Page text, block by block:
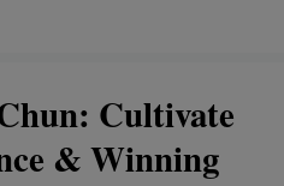
Cultivate
& Winning